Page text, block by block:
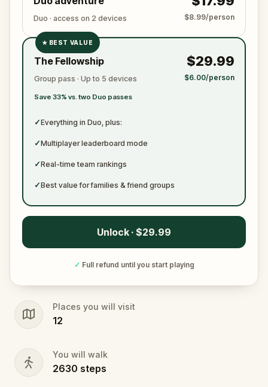
Duo · access on 2 devices $8.99/person
✓
✓
★ BEST VALUE
The Fellowship
Group pass · Up to 5 devices
Save 33% vs. two Duo passes
$29.99
$6.00/person
✓Everything in Duo, plus:
✓Multiplayer leaderboard mode
✓Real-time team rankings
✓Best value for families & friend groups
Unlock · $29.99
✓ Full refund until you start playing
Places you will visit
12
You will walk
2630 steps